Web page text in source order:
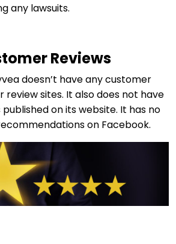
any lawsuits.
Reviews
doesn’t have any customer
review sites. It also does not have
on its website. It has no
on Facebook.